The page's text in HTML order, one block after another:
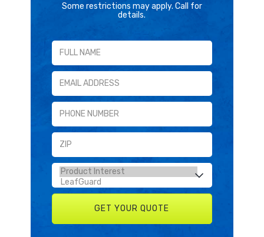
Some restrictions may apply. Call for
details.